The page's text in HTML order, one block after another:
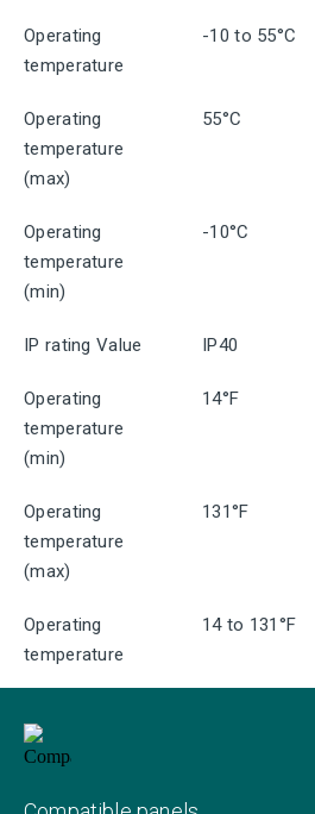
Operating
temperature
-10 to 55°C
Operating
temperature
(max)
55°C
Operating
temperature
(min)
-10°C
IP rating Value IP40
Operating
temperature
(min)
14°F
Operating
temperature
(max)
131°F
Operating
temperature
14 to 131°F